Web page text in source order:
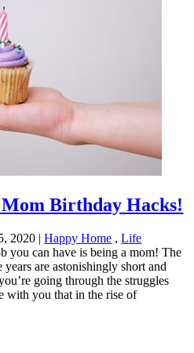
Birthday Hacks!
2020 | Happy Home ,Life
you can have is being a mom! The
are astonishingly short and
going through the struggles
with you that in the rise of